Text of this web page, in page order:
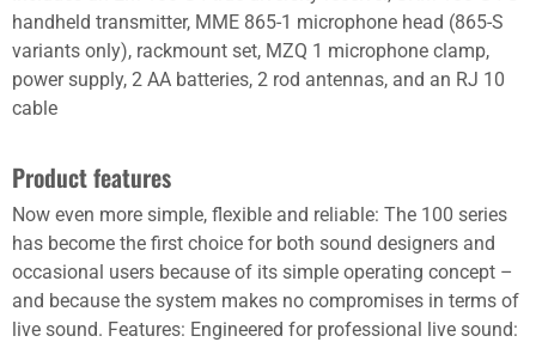
handheld transmitter, MME 865-1 microphone head (865-S
variants only), rackmount set, MZQ 1 microphone clamp,
power supply, 2 AA batteries, 2 rod antennas, and an RJ 10
cable
Product features
Now even more simple, flexible and reliable: The 100 series
has become the first choice for both sound designers and
occasional users because of its simple operating concept –
and because the system makes no compromises in terms of
live sound. Features: Engineered for professional live sound: